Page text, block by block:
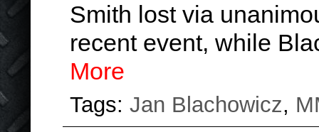
Smith lost via
recent event, while
More
Tags: Jan Blachowicz,